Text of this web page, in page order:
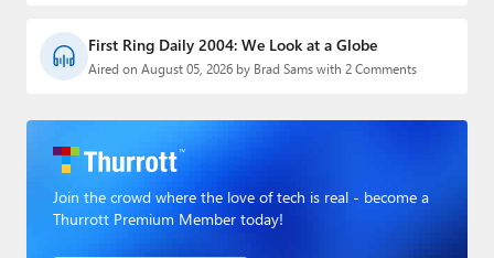
First Ring Daily 2004: We Look at a Globe
Aired on August 05, 2026 by Brad Sams with 2 Comments
Join the crowd where the love of tech is real - become a
Thurrott Premium Member today!